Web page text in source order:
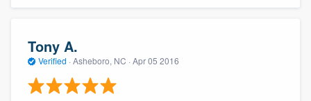
Tony A.
Verified · Asheboro, NC · Apr 05 2016